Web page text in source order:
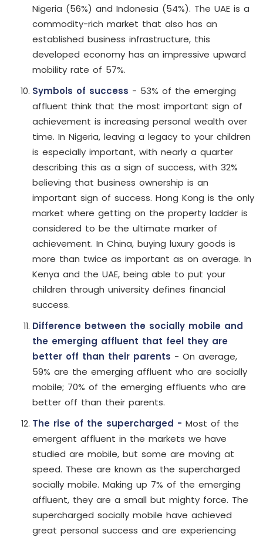
Nigeria (56%) and Indonesia (54%). The UAE is a
commodity-rich market that also has an
established business infrastructure, this
developed economy has an impressive upward
mobility rate of 57%.
Symbols of success - 53% of the emerging
affluent think that the most important sign of
achievement is increasing personal wealth over
time. In Nigeria, leaving a legacy to your children
is especially important, with nearly a quarter
describing this as a sign of success, with 32%
believing that business ownership is an
important sign of success. Hong Kong is the only
market where getting on the property ladder is
considered to be the ultimate marker of
achievement. In China, buying luxury goods is
more than twice as important as on average. In
Kenya and the UAE, being able to put your
children through university defines financial
success.
Difference between the socially mobile and
the emerging affluent that feel they are
better off than their parents - On average,
59% are the emerging affluent who are socially
mobile; 70% of the emerging effluents who are
better off than their parents.
The rise of the supercharged - Most of the
emergent affluent in the markets we have
studied are mobile, but some are moving at
speed. These are known as the supercharged
socially mobile. Making up 7% of the emerging
affluent, they are a small but mighty force. The
supercharged socially mobile have achieved
great personal success and are experiencing